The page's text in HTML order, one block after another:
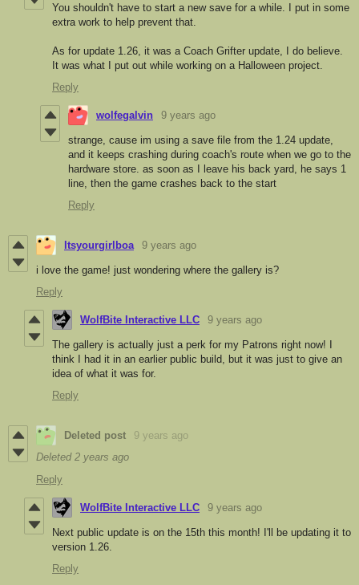
You shouldn't have to start a new save for a while. I put in some
extra work to help prevent that.
As for update 1.26, it was a Coach Grifter update, I do believe.
It was what I put out while working on a Halloween project.
Reply
wolfegalvin 9 years ago
strange, cause im using a save file from the 1.24 update,
and it keeps crashing during coach's route when we go to the
hardware store. as soon as I leave his back yard, he says 1
line, then the game crashes back to the start
Reply
Itsyourgirlboa 9 years ago
i love the game! just wondering where the gallery is?
Reply
WolfBite Interactive LLC 9 years ago
The gallery is actually just a perk for my Patrons right now! I
think I had it in an earlier public build, but it was just to give an
idea of what it was for.
Reply
Deleted post
9 years ago
Deleted 2 years ago
Reply
WolfBite Interactive LLC 9 years ago
Next public update is on the 15th this month! I'll be updating it to
version 1.26.
Reply